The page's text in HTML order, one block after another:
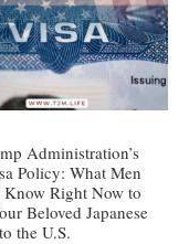
Administration’s
Policy: What Men
Know Right Now to
Beloved Japanese
the U.S.